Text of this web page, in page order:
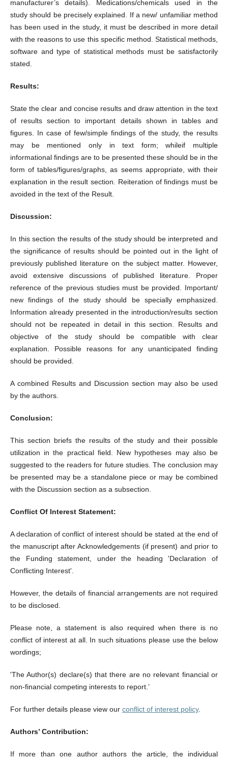
manufacturer’s details). Medications/chemicals used in the
study should be precisely explained. If a new/ unfamiliar method
has been used in the study, it must be described in more detail
with the reasons to use this specific method. Statistical methods,
software and type of statistical methods must be satisfactorily
stated.
Results:
State the clear and concise results and draw attention in the text
of results section to important details shown in tables and
figures. In case of few/simple findings of the study, the results
may be mentioned only in text form; whileif multiple
informational findings are to be presented these should be in the
form of tables/figures/graphs, as seems appropriate, with their
explanation in the result section. Reiteration of findings must be
avoided in the text of the Result.
Discussion:
In this section the results of the study should be interpreted and
the significance of results should be pointed out in the light of
previously published literature on the subject matter. However,
avoid extensive discussions of published literature. Proper
reference of the previous studies must be provided. Important/
new findings of the study should be specially emphasized.
Information already presented in the introduction/results section
should not be repeated in detail in this section. Results and
objective of the study should be compatible with clear
explanation. Possible reasons for any unanticipated finding
should be provided.
A combined Results and Discussion section may also be used
by the authors.
Conclusion:
This section briefs the results of the study and their possible
utilization in the practical field. New hypotheses may also be
suggested to the readers for future studies. The conclusion may
be presented may be a standalone piece or may be combined
with the Discussion section as a subsection.
Conflict Of Interest Statement:
A declaration of conflict of interest should be stated at the end of
the manuscript after Acknowledgements (if present) and prior to
the Funding statement, under the heading 'Declaration of
Conflicting Interest'.
However, the details of financial arrangements are not required
to be disclosed.
Please note, a statement is also required when there is no
conflict of interest at all. In such situations please use the below
wordings;
'The Author(s) declare(s) that there are no relevant financial or
non-financial competing interests to report.’
For further details please view our conflict of interest policy.
Authors’ Contribution:
If more than one author authors the article, the individual